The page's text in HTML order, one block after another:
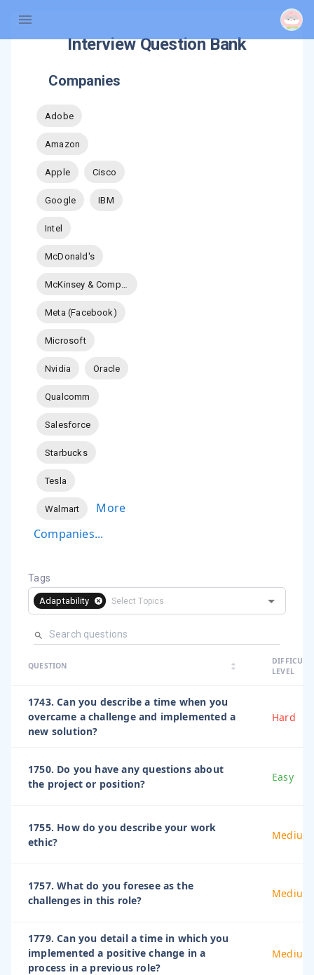
Interview Question Bank
Companies
Adobe
Amazon
Apple Cisco
Google IBM
Intel
McDonald's
Meta (Facebook)
Microsoft
Nvidia Oracle
Qualcomm
Salesforce
Starbucks
Tesla
Walmart
More
Companies...
Tags
Adaptability
QUESTION arrow_drop_up
arrow_drop_down
LEVEL
1743. Can you describe a time when you
overcame a challenge and implemented a
new solution?
Hard
1750. Do you have any questions about
the project or position?
Easy
1755. How do you describe your work
ethic?
Medium
1757. What do you foresee as the
challenges in this role?
Medium
1779. Can you detail a time in which you
implemented a positive change in a
process in a previous role?
Medium